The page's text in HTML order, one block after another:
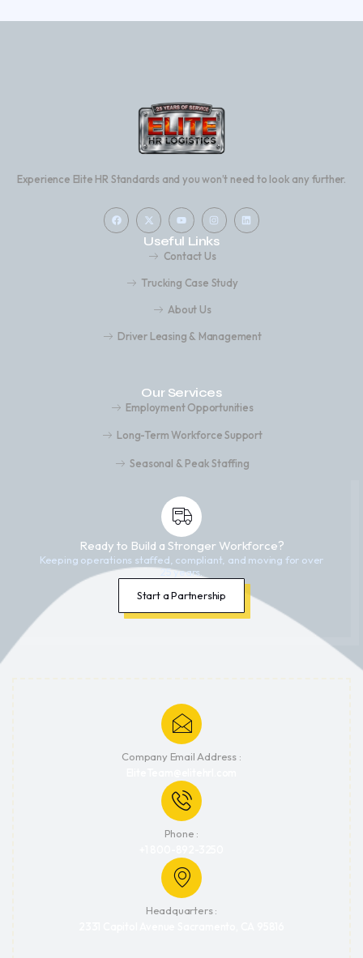
Experience Elite HR Standards and you won’t need to look any further.
Useful Links
Contact Us
Trucking Case Study
About Us
Driver Leasing & Management
Our Services
Employment Opportunities
Long-Term Workforce Support
Seasonal & Peak Staffing
Ready to Build a Stronger Workforce?
Keeping operations staffed, compliant, and moving for over
25 years.
Start a Partnership
Company Email Address :
Phone :
Headquarters :